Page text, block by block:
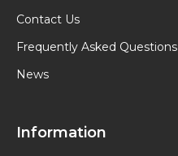
Contact Us
Frequently Asked Questions
News
Information